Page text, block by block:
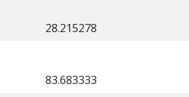
28.215278
83.683333